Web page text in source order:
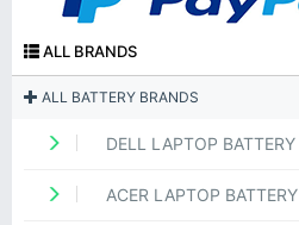
ALL BRANDS
ALL BATTERY BRANDS
DELL LAPTOP BATTERY
ACER LAPTOP BATTERY